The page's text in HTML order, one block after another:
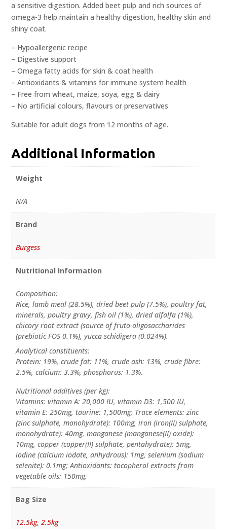
a sensitive digestion. Added beet pulp and rich sources of
omega-3 help maintain a healthy digestion, healthy skin and
shiny coat.
– Hypoallergenic recipe
– Digestive support
– Omega fatty acids for skin & coat health
– Antioxidants & vitamins for immune system health
– Free from wheat, maize, soya, egg & dairy
– No artificial colours, flavours or preservatives
Suitable for adult dogs from 12 months of age.
Additional Information
Weight
N/A
Brand
Burgess
Nutritional Information
Composition:
Rice, lamb meal (28.5%), dried beet pulp (7.5%), poultry fat,
minerals, poultry gravy, fish oil (1%), dried alfalfa (1%),
chicory root extract (source of fruto-oligosaccharides
(prebiotic FOS 0.1%), yucca schidigera (0.024%).
Analytical constituents:
Protein: 19%, crude fat: 11%, crude ash: 13%, crude fibre:
2.5%, calcium: 3.3%, phosphorus: 1.3%.
Nutritional additives (per kg):
Vitamins: vitamin A: 20,000 IU, vitamin D3: 1,500 IU,
vitamin E: 250mg, taurine: 1,500mg; Trace elements: zinc
(zinc sulphate, monohydrate): 100mg, iron (iron(II) sulphate,
monohydrate): 40mg, manganese (manganese(II) oxide):
10mg, copper (copper(II) sulphate, pentahydrate): 5mg,
iodine (calcium iodate, anhydrous): 1mg, selenium (sodium
selenite): 0.1mg; Antioxidants: tocopherol extracts from
vegetable oils: 150mg.
Bag Size
12.5kg, 2.5kg